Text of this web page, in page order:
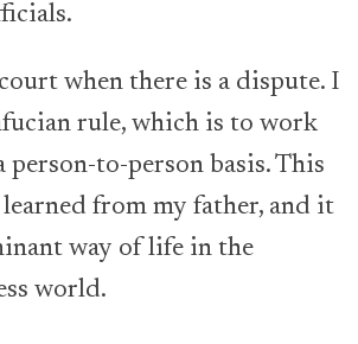
when there is a dispute. I
rule, which is to work
person-to-person basis. This
from my father, and it
way of life in the
world.